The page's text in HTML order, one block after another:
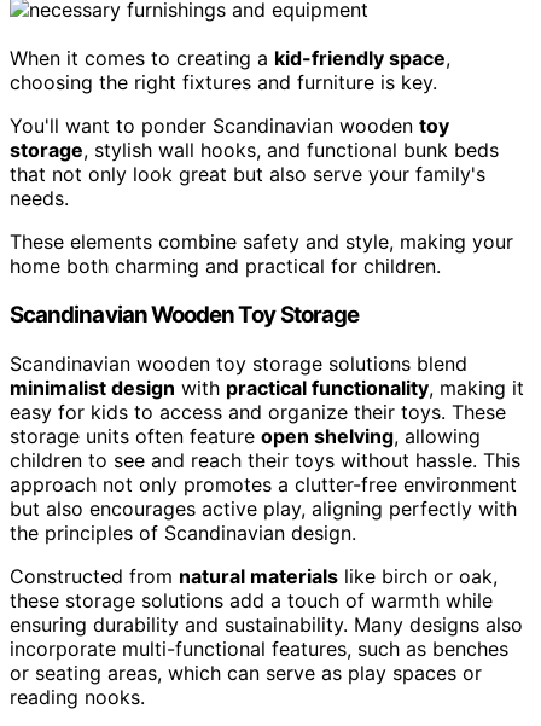
When it comes to creating a kid-friendly space,
choosing the right fixtures and furniture is key.
You'll want to ponder Scandinavian wooden toy
storage, stylish wall hooks, and functional bunk beds
that not only look great but also serve your family's
needs.
These elements combine safety and style, making your
home both charming and practical for children.
Scandinavian Wooden Toy Storage
Scandinavian wooden toy storage solutions blend
minimalist design with practical functionality, making it
easy for kids to access and organize their toys. These
storage units often feature open shelving, allowing
children to see and reach their toys without hassle. This
approach not only promotes a clutter-free environment
but also encourages active play, aligning perfectly with
the principles of Scandinavian design.
Constructed from natural materials like birch or oak,
these storage solutions add a touch of warmth while
ensuring durability and sustainability. Many designs also
incorporate multi-functional features, such as benches
or seating areas, which can serve as play spaces or
reading nooks.